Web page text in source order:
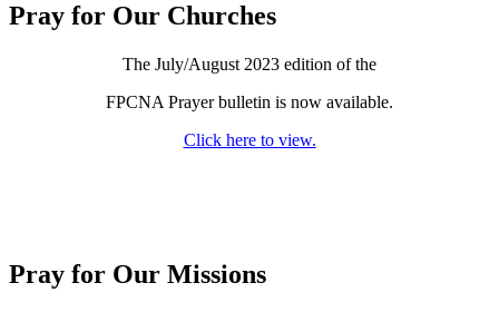
Pray for Our Churches
The July/August 2023 edition of the
FPCNA Prayer bulletin is now available.
Click here to view.
Pray for Our Missions